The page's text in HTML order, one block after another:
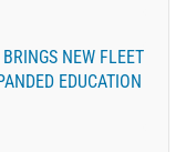
NEW FLEET
EDUCATION